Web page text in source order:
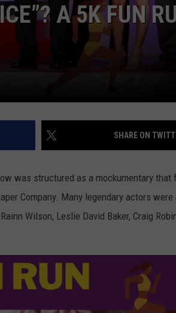
A 5K FUN
SHARE ON
was structured as a mockumentary
Company. Many legendary actors
Wilson, Leslie David Baker, Craig